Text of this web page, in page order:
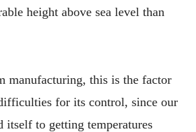
height above sea level than
manufacturing, this is the factor
for its control, since our
itself to getting temperatures